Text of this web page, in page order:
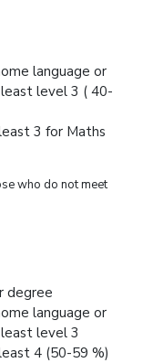
language or
level 3 ( 40-
3 for Maths
who do not meet
degree
language or
level 3
4 (50-59 %)